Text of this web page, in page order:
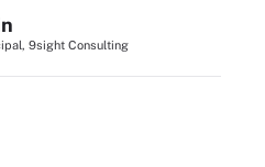
9sight Consulting